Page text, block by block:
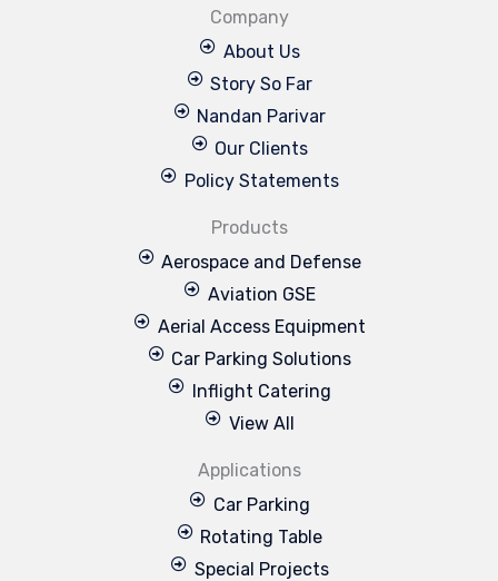
Company
About Us
Story So Far
Nandan Parivar
Our Clients
Policy Statements
Products
Aerospace and Defense
Aviation GSE
Aerial Access Equipment
Car Parking Solutions
Inflight Catering
View All
Applications
Car Parking
Rotating Table
Special Projects